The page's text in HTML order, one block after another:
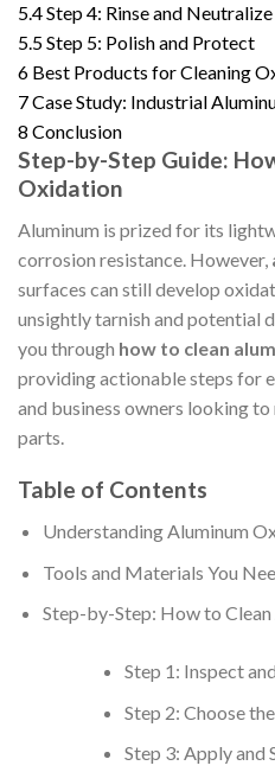
5.4Step 4: Rinse and Neutralize
5.5Step 5: Polish and Protect
6 Best Products for Cleaning
7Case Study: Industrial
8 Conclusion
Step-by-Step Guide:
Oxidation
Aluminum is prized for its
corrosion resistance. However,
surfaces can still develop
unsightly tarnish and potential
you through how to clean
providing actionable steps for
and business owners looking
parts.
Table of Contents
Understanding Aluminum
Tools and Materials You
Step-by-Step: How to
Step 1: Inspect
Step 2: Choose
Step 3: Apply and